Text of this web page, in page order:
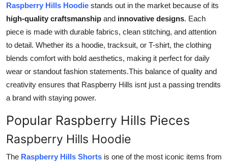
Raspberry Hills Hoodie stands out in the market because of its
high-quality craftsmanship and innovative designs. Each
piece is made with durable fabrics, clean stitching, and attention
to detail. Whether its a hoodie, tracksuit, or T-shirt, the clothing
blends comfort with bold aesthetics, making it perfect for daily
wear or standout fashion statements.This balance of quality and
creativity ensures that Raspberry Hills isnt just a passing trendits
a brand with staying power.
Popular Raspberry Hills Pieces
Raspberry Hills Hoodie
The Raspberry Hills Shorts is one of the most iconic items from